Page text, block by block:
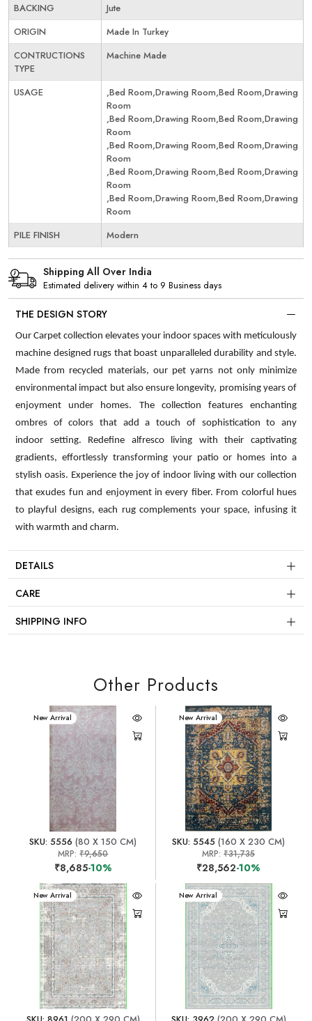
BACKING
Jute
ORIGIN
Made In Turkey
CONTRUCTIONS
TYPE
Machine Made
USAGE
,Bed Room,Drawing Room,Bed Room,Drawing
Room
,Bed Room,Drawing Room,Bed Room,Drawing
Room
,Bed Room,Drawing Room,Bed Room,Drawing
Room
,Bed Room,Drawing Room,Bed Room,Drawing
Room
,Bed Room,Drawing Room,Bed Room,Drawing
Room
PILE FINISH
Modern
Shipping All Over India
Estimated delivery within 4 to 9 Business days
THE DESIGN STORY
Our Carpet collection elevates your indoor spaces with meticulously
machine designed rugs that boast unparalleled durability and style.
Made from recycled materials, our pet yarns not only minimize
environmental impact but also ensure longevity, promising years of
enjoyment under homes. The collection features enchanting
ombres of colors that add a touch of sophistication to any
indoor setting. Redefine alfresco living with their captivating
gradients, effortlessly transforming your patio or homes into a
stylish oasis. Experience the joy of indoor living with our collection
that exudes fun and enjoyment in every fiber. From colorful hues
to playful designs, each rug complements your space, infusing it
with warmth and charm.
DETAILS
CARE
SHIPPING INFO
Other Products
New Arrival
SKU: 5556 (80 X 150 CM)
MRP:₹9,650
₹8,685-10%
New Arrival
SKU: 5545 (160 X 230 CM)
MRP:₹31,735
₹28,562-10%
New Arrival New Arrival